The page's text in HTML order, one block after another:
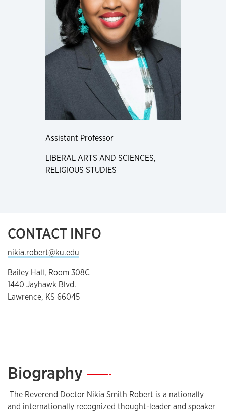
Assistant Professor
LIBERAL ARTS AND SCIENCES,
RELIGIOUS STUDIES
CONTACT INFO
nikia.robert@ku.edu
Bailey Hall, Room 308C
1440 Jayhawk Blvd.
Lawrence, KS 66045
Biography—
The Reverend Doctor Nikia Smith Robert is a nationally
and internationally recognized thought-leader and speaker